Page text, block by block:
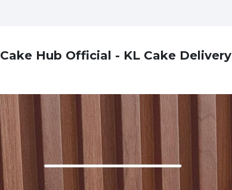
Cake Hub Official - KL Cake Delivery